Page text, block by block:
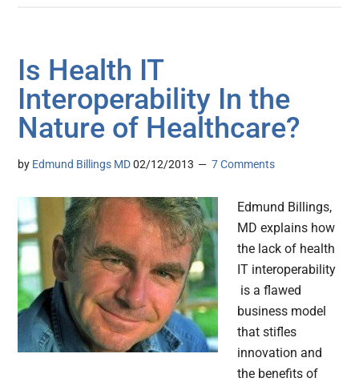
Is Health IT
Interoperability In the
Nature of Healthcare?
by Edmund Billings MD 02/12/2013 7 Comments
Edmund Billings,
MD explains how
the lack of health
IT interoperability
is a flawed
business model
that stifles
innovation and
the benefits of